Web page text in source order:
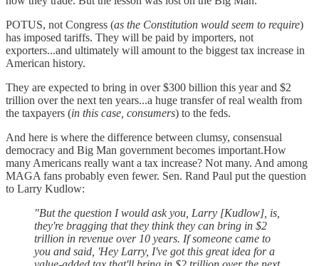
POTUS, not Congress (as the Constitution would seem to require)
has imposed tariffs. They will be paid by importers, not
exporters...and ultimately will amount to the biggest tax increase in
American history.
They are expected to bring in over $300 billion this year and $2
trillion over the next ten years...a huge transfer of real wealth from
the taxpayers (in this case, consumers) to the feds.
And here is where the difference between clumsy, consensual
democracy and Big Man government becomes important.How
many Americans really want a tax increase? Not many. And among
MAGA fans probably even fewer. Sen. Rand Paul put the question
to Larry Kudlow:
"But the question I would ask you, Larry [Kudlow], is,
they're bragging that they think they can bring in $2
trillion in revenue over 10 years. If someone came to
you and said, 'Hey Larry, I've got this great idea for a